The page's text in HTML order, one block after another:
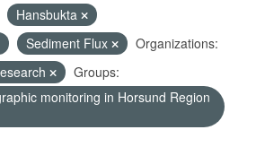
Hansbukta
Sediment Flux
Organizations:
Groups:
monitoring in Horsund Region